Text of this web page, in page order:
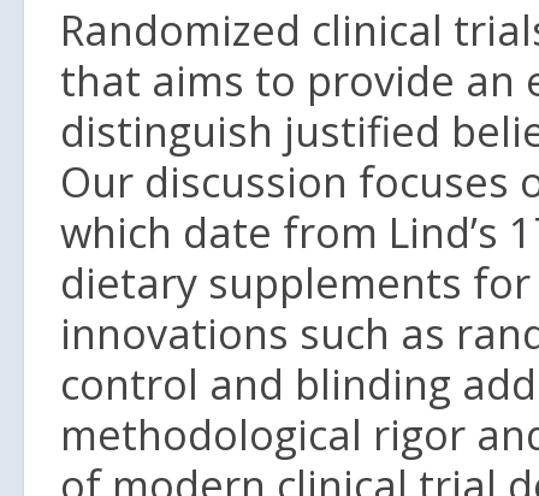
Randomized clinical
that aims to provide an
distinguish justified
Our discussion
which date from Lind’s
dietary supplements
innovations such as
control and blinding
methodological rigor